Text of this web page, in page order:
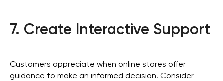
7. Create Interactive Support
Customers appreciate when online stores offer
guidance to make an informed decision. Consider